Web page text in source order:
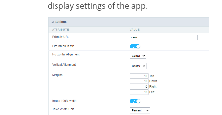
display settings of the app.